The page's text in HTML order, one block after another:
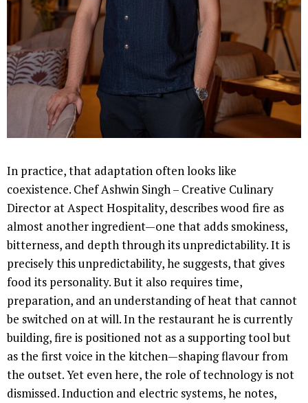
In practice, that adaptation often looks like
coexistence. Chef Ashwin Singh – Creative Culinary
Director at Aspect Hospitality, describes wood fire as
almost another ingredient—one that adds smokiness,
bitterness, and depth through its unpredictability. It is
precisely this unpredictability, he suggests, that gives
food its personality. But it also requires time,
preparation, and an understanding of heat that cannot
be switched on at will. In the restaurant he is currently
building, fire is positioned not as a supporting tool but
as the first voice in the kitchen—shaping flavour from
the outset. Yet even here, the role of technology is not
dismissed. Induction and electric systems, he notes,